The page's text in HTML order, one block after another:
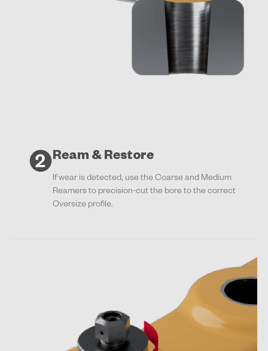
Ream & Restore
If wear is detected, use the Coarse and Medium
Reamers to precision-cut the bore to the correct
Oversize profile.